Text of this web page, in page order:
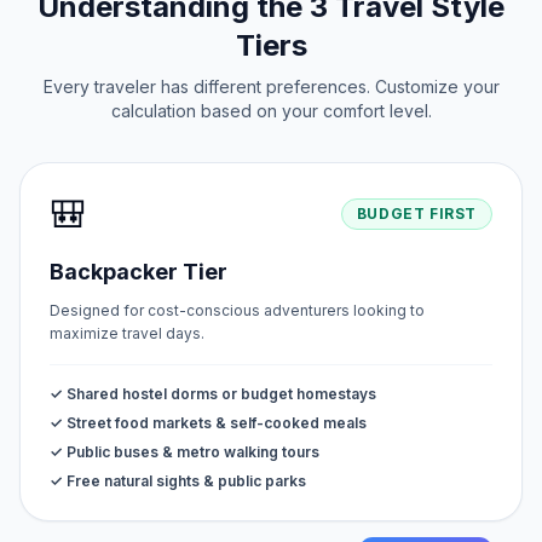
Tiers
Every traveler has different preferences. Customize your
calculation based on your comfort level.
🎒 BUDGET FIRST
Backpacker Tier
Designed for cost-conscious adventurers looking to
maximize travel days.
✓ Shared hostel dorms or budget homestays
✓ Street food markets & self-cooked meals
✓ Public buses & metro walking tours
✓ Free natural sights & public parks